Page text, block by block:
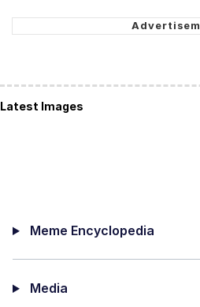
Latest Images
Meme Encyclopedia
Media